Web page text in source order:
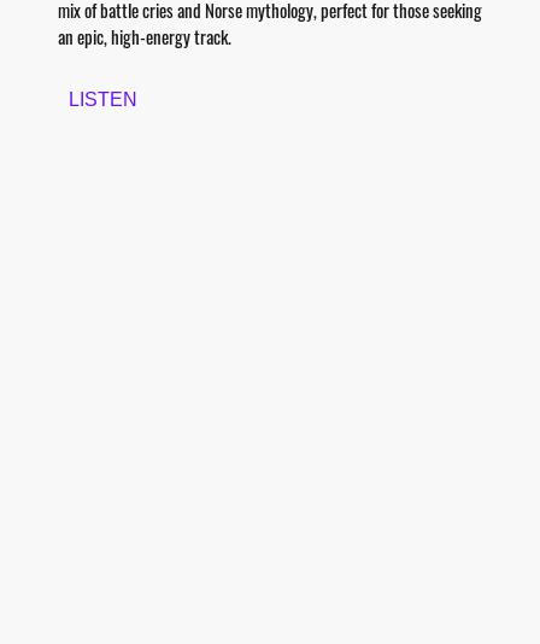
mix of battle cries and Norse mythology, perfect for those seeking
an epic, high-energy track.
LISTEN